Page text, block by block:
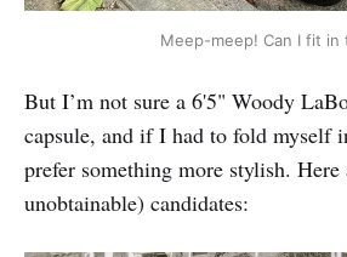
Meep-meep! Can I fit in
But I’m not sure a 6'5" Woody
capsule, and if I had to fold myself
prefer something more stylish.
unobtainable) candidates: